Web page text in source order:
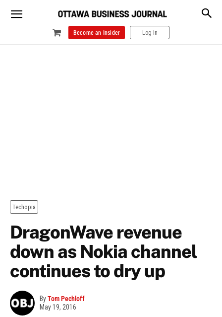
Become an Insider Log In
Techopia
DragonWave revenue
down as Nokia channel
continues to dry up
ByTom Pechloff
May 19, 2016